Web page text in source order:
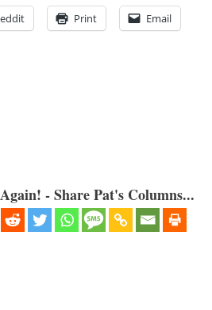
Print Email
- Share Pat's Columns...